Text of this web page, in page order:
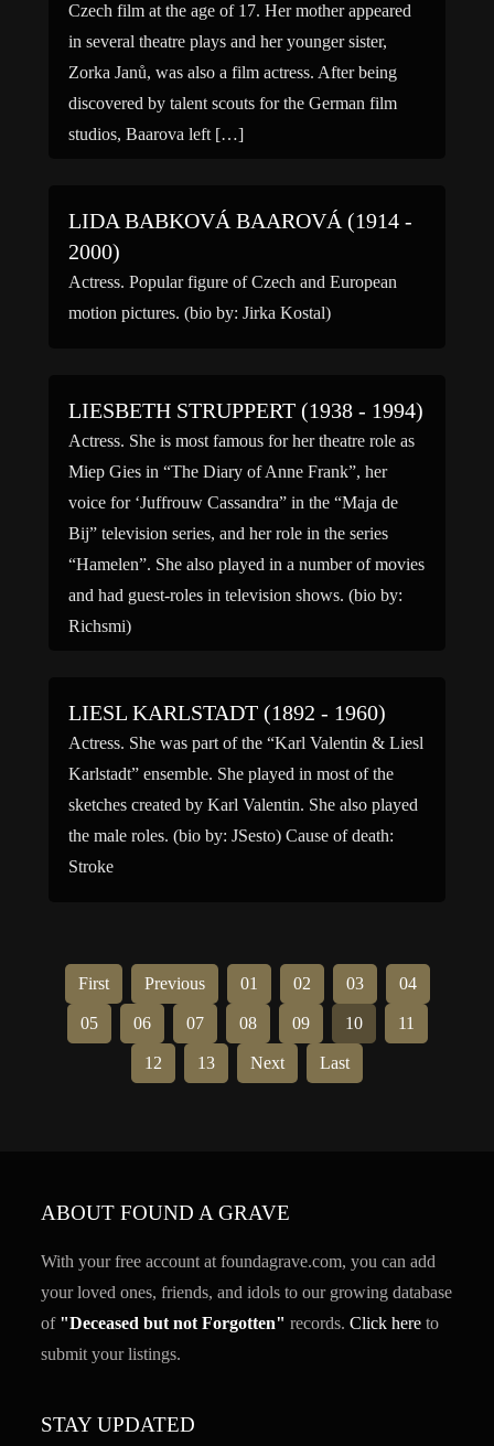
Czech film at the age of 17. Her mother appeared
in several theatre plays and her younger sister,
Zorka Janů, was also a film actress. After being
discovered by talent scouts for the German film
studios, Baarova left […]
LIDA BABKOVÁ BAAROVÁ (1914 -
2000)
Actress. Popular figure of Czech and European
motion pictures. (bio by: Jirka Kostal)
LIESBETH STRUPPERT (1938 - 1994)
Actress. She is most famous for her theatre role as
Miep Gies in “The Diary of Anne Frank”, her
voice for ‘Juffrouw Cassandra” in the “Maja de
Bij” television series, and her role in the series
“Hamelen”. She also played in a number of movies
and had guest-roles in television shows. (bio by:
Richsmi)
LIESL KARLSTADT (1892 - 1960)
Actress. She was part of the “Karl Valentin & Liesl
Karlstadt” ensemble. She played in most of the
sketches created by Karl Valentin. She also played
the male roles. (bio by: JSesto) Cause of death:
Stroke
First Previous 01 02 03 04
05 06 07 08 09 10 11
12 13 Next Last
ABOUT FOUND A GRAVE
With your free account at foundagrave.com, you can add
your loved ones, friends, and idols to our growing database
of "Deceased but not Forgotten" records.Click here to
submit your listings.
STAY UPDATED